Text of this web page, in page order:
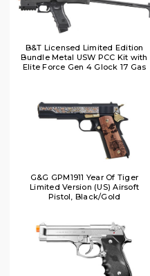
B&T Licensed Limited Edition
Bundle Metal USW PCC Kit with
Elite Force Gen 4 Glock 17 Gas
G&G GPM1911 Year Of Tiger
Limited Version (US) Airsoft
Pistol, Black/Gold